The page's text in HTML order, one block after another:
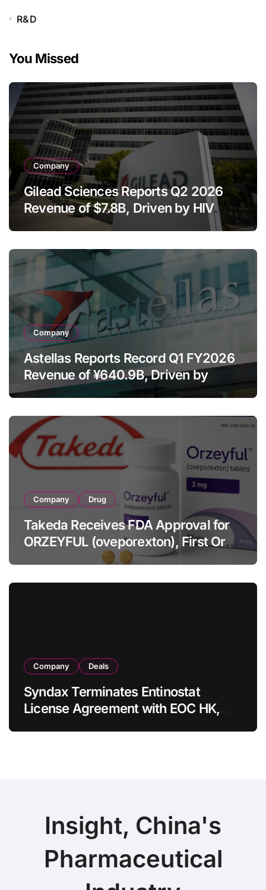
R&D
You Missed
Company
Gilead Sciences Reports Q2 2026
Revenue of $7.8B, Driven by HIV
Franchise and Trodelvy Growth
Company
Astellas Reports Record Q1 FY2026
Revenue of ¥640.9B, Driven by
Strategic Brands Growth and Raises
Company Drug
Takeda Receives FDA Approval for
ORZEYFUL (oveporexton), First Oral
OX2R Agonist for Narcolepsy Type 1
Company Deals
Syndax Terminates Entinostat
License Agreement with EOC HK,
Insight, China's
Pharmaceutical